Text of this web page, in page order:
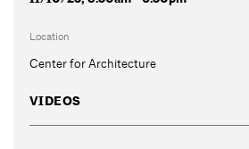
Location
Center for Architecture
VIDEOS